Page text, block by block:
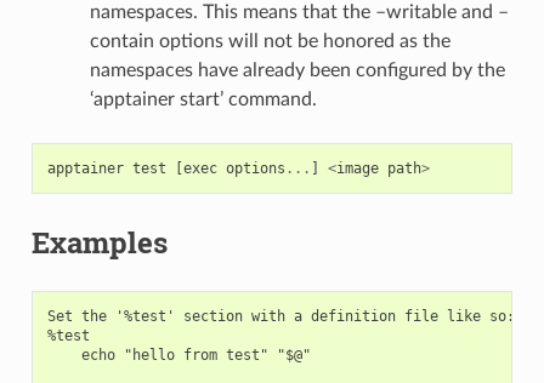
namespaces. This means that the –writable and –
contain options will not be honored as the
namespaces have already been configured by the
‘apptainer start’ command.
apptainer test [exec options ... ] <image path>
Examples
Set the '%test' section with a definition file like so:
%test
    echo "hello from test" "$@"